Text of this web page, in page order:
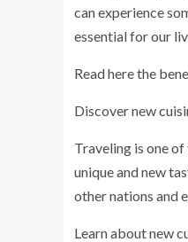
can experience
essential for our
Read here the
Discover new
Traveling is one
unique and new
other nations and
Learn about new